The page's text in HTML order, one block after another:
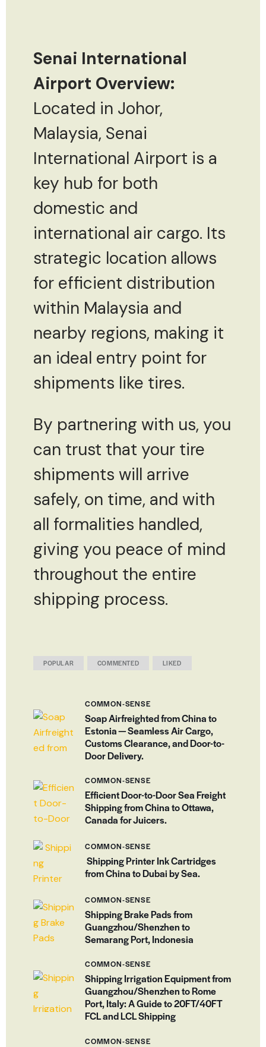
Senai International
Airport Overview:
Located in Johor,
Malaysia, Senai
International Airport is a
key hub for both
domestic and
international air cargo. Its
strategic location allows
for efficient distribution
within Malaysia and
nearby regions, making it
an ideal entry point for
shipments like tires.
By partnering with us, you
can trust that your tire
shipments will arrive
safely, on time, and with
all formalities handled,
giving you peace of mind
throughout the entire
shipping process.
POPULAR COMMENTED LIKED
COMMON-SENSE
Soap Airfreighted from China to
Estonia — Seamless Air Cargo,
Customs Clearance, and Door-to-
Door Delivery.
COMMON-SENSE
Efficient Door-to-Door Sea Freight
Shipping from China to Ottawa,
Canada for Juicers.
COMMON-SENSE
Shipping Printer Ink Cartridges
from China to Dubai by Sea.
COMMON-SENSE
Shipping Brake Pads from
Guangzhou/Shenzhen to
Semarang Port, Indonesia
COMMON-SENSE
Shipping Irrigation Equipment from
Guangzhou/Shenzhen to Rome
Port, Italy: A Guide to 20FT/40FT
FCL and LCL Shipping
COMMON-SENSE